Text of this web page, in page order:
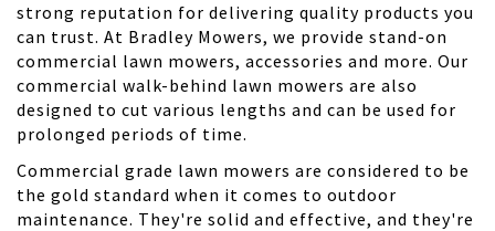
strong reputation for delivering quality products you
can trust. At Bradley Mowers, we provide stand-on
commercial lawn mowers, accessories and more. Our
commercial walk-behind lawn mowers are also
designed to cut various lengths and can be used for
prolonged periods of time.
Commercial grade lawn mowers are considered to be
the gold standard when it comes to outdoor
maintenance. They're solid and effective, and they're